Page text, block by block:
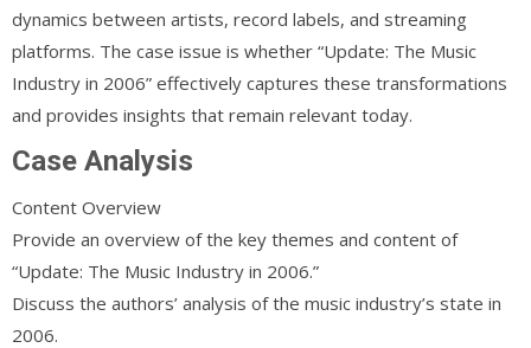
dynamics between artists, record labels, and streaming
platforms. The case issue is whether “Update: The Music
Industry in 2006” effectively captures these transformations
and provides insights that remain relevant today.
Case Analysis
Content Overview
Provide an overview of the key themes and content of
“Update: The Music Industry in 2006.”
Discuss the authors’ analysis of the music industry’s state in
2006.